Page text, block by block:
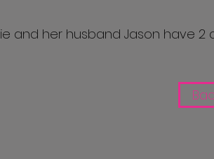
and her husband Jason have 2